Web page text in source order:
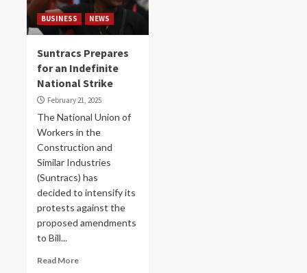
BUSINESS NEWS
Suntracs Prepares
for an Indefinite
National Strike
February 21, 2025
The National Union of
Workers in the
Construction and
Similar Industries
(Suntracs) has
decided to intensify its
protests against the
proposed amendments
to Bill...
Read More